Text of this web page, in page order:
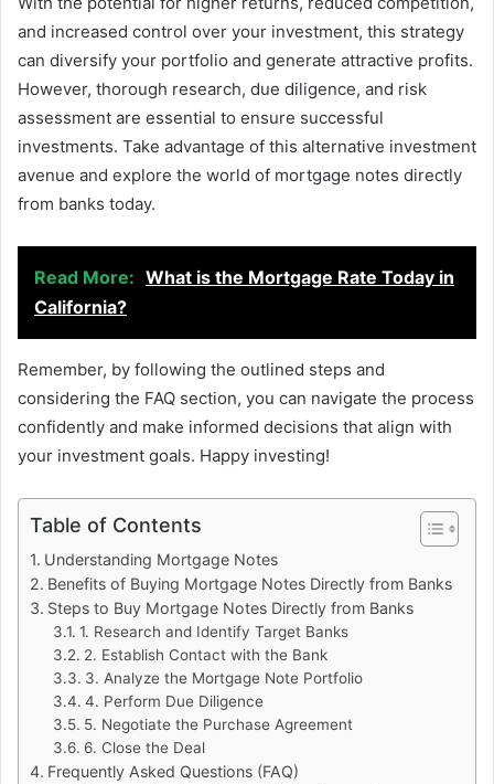
and increased control over your investment, this strategy
can diversify your portfolio and generate attractive profits.
However, thorough research, due diligence, and risk
assessment are essential to ensure successful
investments. Take advantage of this alternative investment
avenue and explore the world of mortgage notes directly
from banks today.
Read More: What is the Mortgage Rate Today in
California?
Remember, by following the outlined steps and
considering the FAQ section, you can navigate the process
confidently and make informed decisions that align with
your investment goals. Happy investing!
Table of Contents
Understanding Mortgage Notes
Benefits of Buying Mortgage Notes Directly from Banks
Steps to Buy Mortgage Notes Directly from Banks
1. Research and Identify Target Banks
2. Establish Contact with the Bank
3. Analyze the Mortgage Note Portfolio
4. Perform Due Diligence
5. Negotiate the Purchase Agreement
6. Close the Deal
Frequently Asked Questions (FAQ)